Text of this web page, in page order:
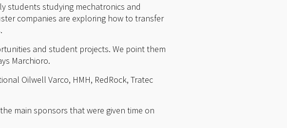
students studying mechatronics and
companies are exploring how to transfer
and student projects. We point them
Marchioro.
Oilwell Varco, HMH, RedRock, Tratec
main sponsors that were given time on